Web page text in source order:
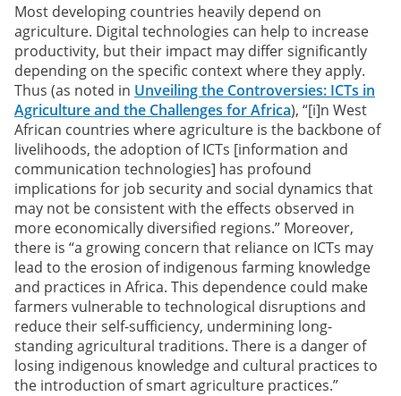
Most developing countries heavily depend on
agriculture. Digital technologies can help to increase
productivity, but their impact may differ significantly
depending on the specific context where they apply.
Thus (as noted in Unveiling the Controversies: ICTs in
Agriculture and the Challenges for Africa), “[i]n West
African countries where agriculture is the backbone of
livelihoods, the adoption of ICTs [information and
communication technologies] has profound
implications for job security and social dynamics that
may not be consistent with the effects observed in
more economically diversified regions.” Moreover,
there is “a growing concern that reliance on ICTs may
lead to the erosion of indigenous farming knowledge
and practices in Africa. This dependence could make
farmers vulnerable to technological disruptions and
reduce their self-sufficiency, undermining long-
standing agricultural traditions. There is a danger of
losing indigenous knowledge and cultural practices to
the introduction of smart agriculture practices.”